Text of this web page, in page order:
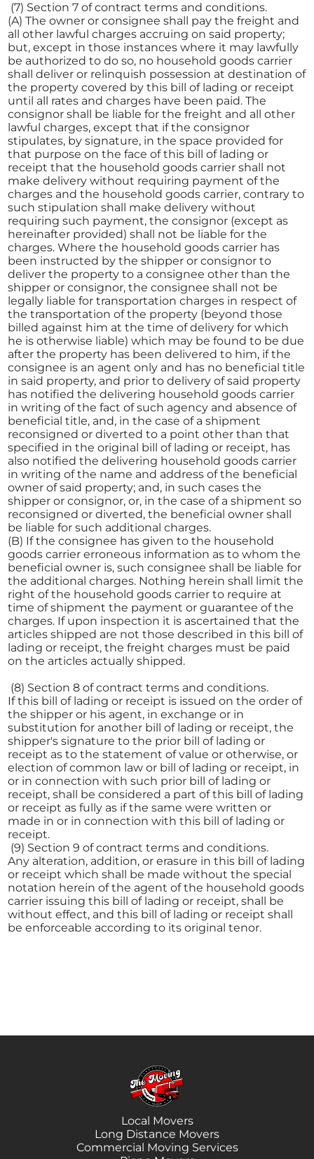
(7) Section 7 of contract terms and conditions.
(A) The owner or consignee shall pay the freight and
all other lawful charges accruing on said property;
but, except in those instances where it may lawfully
be authorized to do so, no household goods carrier
shall deliver or relinquish possession at destination of
the property covered by this bill of lading or receipt
until all rates and charges have been paid. The
consignor shall be liable for the freight and all other
lawful charges, except that if the consignor
stipulates, by signature, in the space provided for
that purpose on the face of this bill of lading or
receipt that the household goods carrier shall not
make delivery without requiring payment of the
charges and the household goods carrier, contrary to
such stipulation shall make delivery without
requiring such payment, the consignor (except as
hereinafter provided) shall not be liable for the
charges. Where the household goods carrier has
been instructed by the shipper or consignor to
deliver the property to a consignee other than the
shipper or consignor, the consignee shall not be
legally liable for transportation charges in respect of
the transportation of the property (beyond those
billed against him at the time of delivery for which
he is otherwise liable) which may be found to be due
after the property has been delivered to him, if the
consignee is an agent only and has no beneficial title
in said property, and prior to delivery of said property
has notified the delivering household goods carrier
in writing of the fact of such agency and absence of
beneficial title, and, in the case of a shipment
reconsigned or diverted to a point other than that
specified in the original bill of lading or receipt, has
also notified the delivering household goods carrier
in writing of the name and address of the beneficial
owner of said property; and, in such cases the
shipper or consignor, or, in the case of a shipment so
reconsigned or diverted, the beneficial owner shall
be liable for such additional charges.
(B) If the consignee has given to the household
goods carrier erroneous information as to whom the
beneficial owner is, such consignee shall be liable for
the additional charges. Nothing herein shall limit the
right of the household goods carrier to require at
time of shipment the payment or guarantee of the
charges. If upon inspection it is ascertained that the
articles shipped are not those described in this bill of
lading or receipt, the freight charges must be paid
on the articles actually shipped.
(8) Section 8 of contract terms and conditions.
If this bill of lading or receipt is issued on the order of
the shipper or his agent, in exchange or in
substitution for another bill of lading or receipt, the
shipper's signature to the prior bill of lading or
receipt as to the statement of value or otherwise, or
election of common law or bill of lading or receipt, in
or in connection with such prior bill of lading or
receipt, shall be considered a part of this bill of lading
or receipt as fully as if the same were written or
made in or in connection with this bill of lading or
receipt.
(9) Section 9 of contract terms and conditions.
Any alteration, addition, or erasure in this bill of lading
or receipt which shall be made without the special
notation herein of the agent of the household goods
carrier issuing this bill of lading or receipt, shall be
without effect, and this bill of lading or receipt shall
be enforceable according to its original tenor.
Local Movers
Long Distance Movers
Commercial Moving Services